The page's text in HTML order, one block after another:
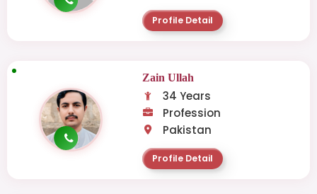
Profile Detail
Zain Ullah
34 Years
Profession
Pakistan
Profile Detail